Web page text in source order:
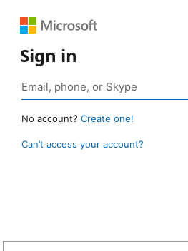
Sign in
No account? Create one!
Can’t access your account?